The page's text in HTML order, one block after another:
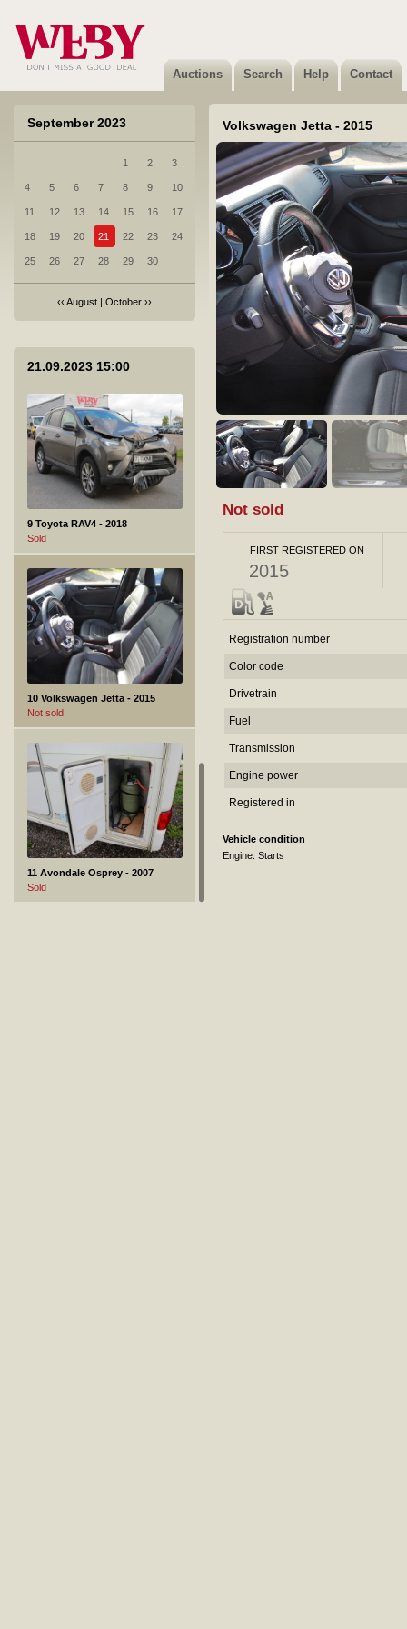
Auctions Search Help Contact
September 2023
1 2 3
4 5 6 7 8 9 10
11 12 13 14 15 16 17
18 19 20 21 22 23 24
25 26 27 28 29 30
‹‹ August | October ››
21.09.2023 15:00
Sold
8 Toyota Corolla - 2022
Sold
9 Toyota RAV4 - 2018
Sold
10 Volkswagen Jetta - 2015
Not sold
11 Avondale Osprey - 2007
Sold
Volkswagen Jetta - 2015
Not sold
FIRST REGISTERED ON
2015
Registration number
Color code
Drivetrain
Fuel
Transmission
Engine power
Registered in
Vehicle condition
Engine: Starts